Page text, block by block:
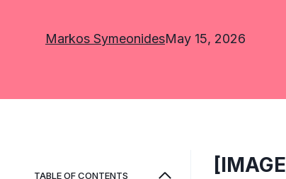
Markos SymeonidesMay 15, 2026
TABLE OF CONTENTS